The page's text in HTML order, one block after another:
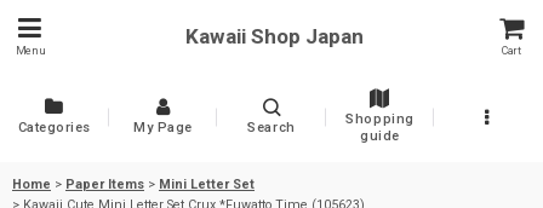
Menu
Kawaii Shop Japan
Cart
Categories My Page Search
Shopping
guide
Home > Paper Items > Mini Letter Set